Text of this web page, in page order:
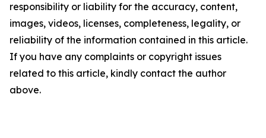
responsibility or liability for the accuracy, content,
images, videos, licenses, completeness, legality, or
reliability of the information contained in this article.
If you have any complaints or copyright issues
related to this article, kindly contact the author
above.